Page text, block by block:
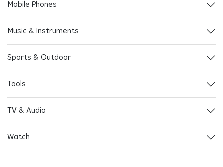
Mobile Phones
Music & Instruments
Sports & Outdoor
Tools
TV & Audio
Watch